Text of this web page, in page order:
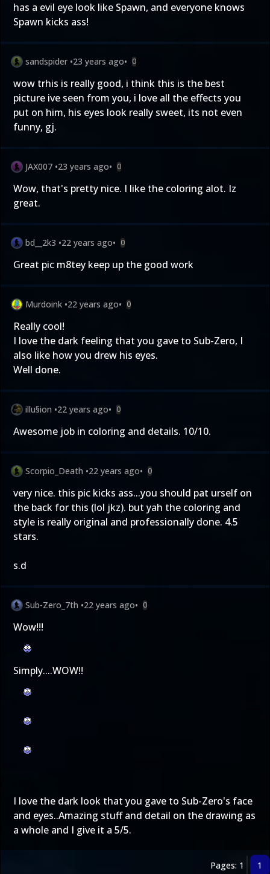
has a evil eye look like Spawn, and everyone knows
Spawn kicks ass!
sandspider •23 years ago• 0
wow trhis is really good, i think this is the best
picture ive seen from you, i love all the effects you
put on him, his eyes look really sweet, its not even
funny, gj.
JAX007 •23 years ago• 0
Wow, that's pretty nice. I like the coloring alot. Iz
great.
bd__2k3 •22 years ago• 0
Great pic m8tey keep up the good work
Murdoink •22 years ago• 0
Really cool!
I love the dark feeling that you gave to Sub-Zero, I
also like how you drew his eyes.
Well done.
illu§ion •22 years ago• 0
Awesome job in coloring and details. 10/10.
Scorpio_Death •22 years ago• 0
very nice. this pic kicks ass...you should pat urself on
the back for this (lol jkz). but yah the coloring and
style is really original and professionally done. 4.5
stars.
s.d
Sub-Zero_7th •22 years ago• 0
Wow!!!
Simply....WOW!!
I love the dark look that you gave to Sub-Zero's face
and eyes..Amazing stuff and detail on the drawing as
a whole and I give it a 5/5.
Pages: 1 1